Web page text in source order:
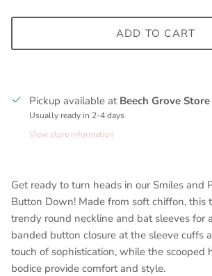
ADD TO CART
Pickup available at Beech Grove Store
Usually ready in 2-4 days
View store information
Get ready to turn heads in our Smiles and
Button Down! Made from soft chiffon, this
trendy round neckline and bat sleeves for
banded button closure at the sleeve cuffs
touch of sophistication, while the scooped
bodice provide comfort and style.